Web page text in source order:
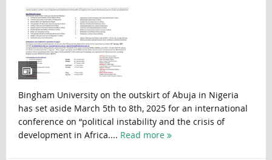
Bingham University on the outskirt of Abuja in Nigeria
has set aside March 5th to 8th, 2025 for an international
conference on “political instability and the crisis of
development in Africa.... Read more